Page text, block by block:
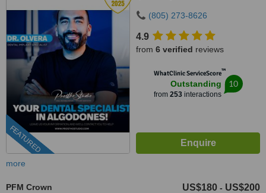
FEATURED
(805) 273-8626
4.9
from 6 verified reviews
WhatClinic ServiceScore™
Outstanding
from 253interactions
10
more
PFM Crown US$180 - US$200